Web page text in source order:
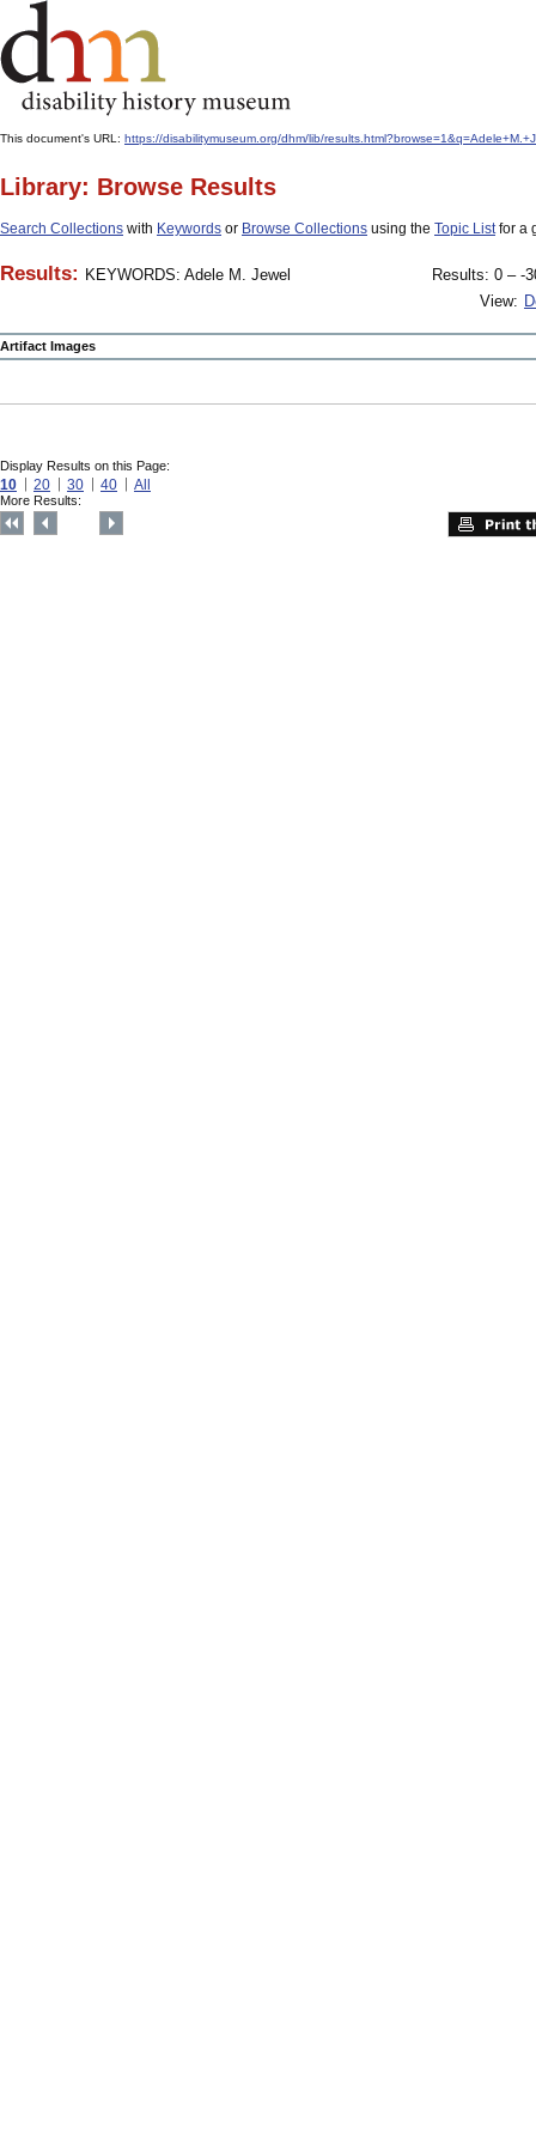
This document's URL: https://disabilitymuseum.org/dhm/lib/
Library: Browse Results
Search Collections with Keywords or Browse Collections using the Topic Listfor a
Results: KEYWORDS: Adele M. Jewel
Results: 0 – -
View:
Artifact Images
Display Results on this Page:
10 20 30 40 All
More Results: